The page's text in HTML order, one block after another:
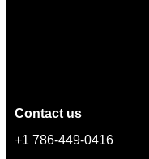
Contact us
+1 786-449-0416